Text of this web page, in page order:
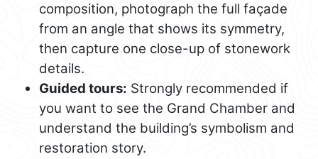
composition, photograph the full façade
from an angle that shows its symmetry,
then capture one close-up of stonework
details.
Guided tours: Strongly recommended if
you want to see the Grand Chamber and
understand the building’s symbolism and
restoration story.